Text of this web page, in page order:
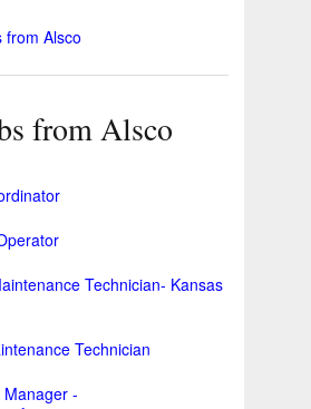
from Alsco
from Alsco
Technician- Kansas
Technician
-